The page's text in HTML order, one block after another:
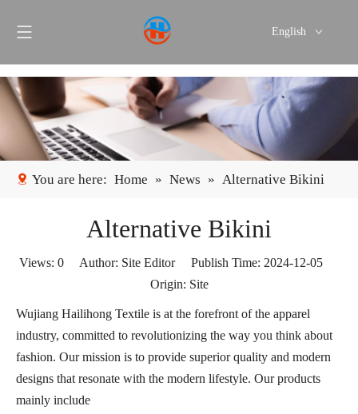
English
Español
You are here: Home » News » Alternative Bikini
Alternative Bikini
Views: 0 Author: Site Editor Publish Time: 2024-12-05
Origin: Site
Wujiang Hailihong Textile is at the forefront of the apparel
industry, committed to revolutionizing the way you think about
fashion. Our mission is to provide superior quality and modern
designs that resonate with the modern lifestyle. Our products
mainly include